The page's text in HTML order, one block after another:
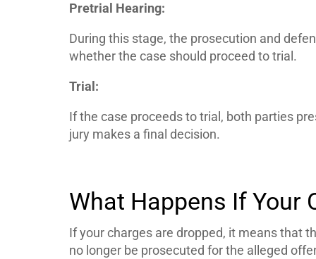
Pretrial Hearing:
During this stage, the prosecution and
whether the case should proceed to trial.
Trial:
If the case proceeds to trial, both parties
jury makes a final decision.
What Happens If Your
If your charges are dropped, it means that
no longer be prosecuted for the alleged